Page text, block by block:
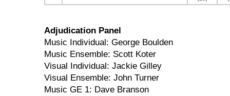
Adjudication Panel
Music Individual: George Boulden
Music Ensemble: Scott Koter
Visual Individual: Jackie Gilley
Visual Ensemble: John Turner
Music GE 1: Dave Branson